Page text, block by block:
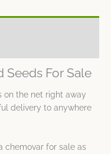
Seeds For Sale
on the net right away
delivery to anywhere
chemovar for sale as